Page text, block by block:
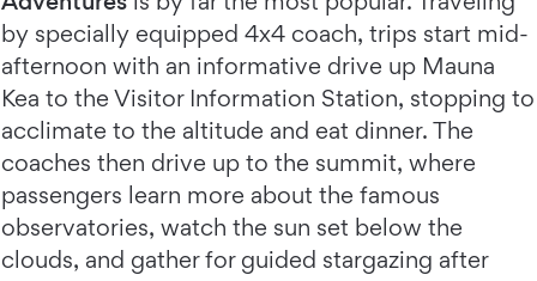
by specially equipped 4x4 coach, trips start mid-
afternoon with an informative drive up Mauna
Kea to the Visitor Information Station, stopping to
acclimate to the altitude and eat dinner. The
coaches then drive up to the summit, where
passengers learn more about the famous
observatories, watch the sun set below the
clouds, and gather for guided stargazing after